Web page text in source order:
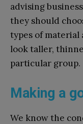
advising
they should
types of
look taller,
particular group.
Making a
We know the